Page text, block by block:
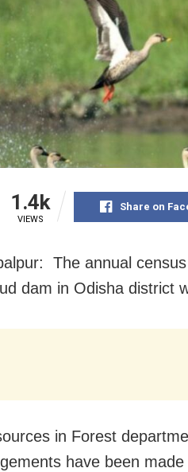
1.4k
VIEWS
Share on
The annual
dam in Odisha district
in Forest
have been